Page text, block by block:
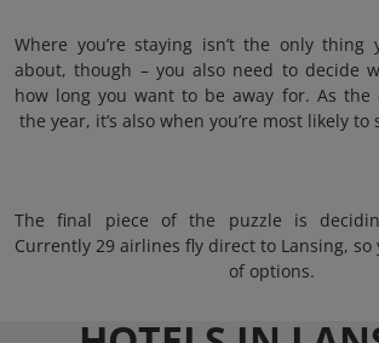
Where you’re staying isn’t the only
about, though – you also need to decide
how long you want to be away for. As
the year, it’s also when you’re most likely to
The final piece of the puzzle is
Currently 29 airlines fly direct to Lansing, so
of options.